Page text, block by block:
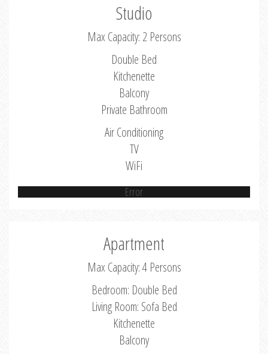
Studio
Max Capacity: 2 Persons
Double Bed
Kitchenette
Balcony
Private Bathroom
Air Conditioning
TV
WiFi
Error
Apartment
Max Capacity: 4 Persons
Bedroom: Double Bed
Living Room: Sofa Bed
Kitchenette
Balcony